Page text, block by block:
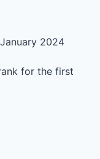
2024
for the first